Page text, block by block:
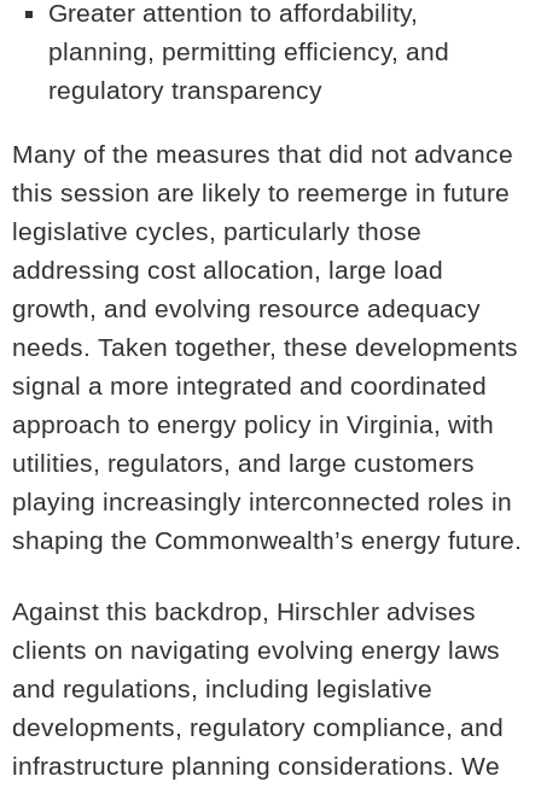
Greater attention to affordability,
planning, permitting efficiency, and
regulatory transparency
Many of the measures that did not advance
this session are likely to reemerge in future
legislative cycles, particularly those
addressing cost allocation, large load
growth, and evolving resource adequacy
needs. Taken together, these developments
signal a more integrated and coordinated
approach to energy policy in Virginia, with
utilities, regulators, and large customers
playing increasingly interconnected roles in
shaping the Commonwealth’s energy future.
Against this backdrop, Hirschler advises
clients on navigating evolving energy laws
and regulations, including legislative
developments, regulatory compliance, and
infrastructure planning considerations. We